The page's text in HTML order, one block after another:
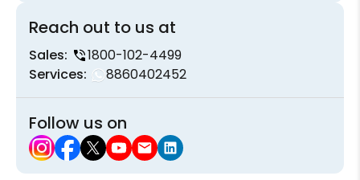
Reach out to us at
Sales:
1800-102-4499
Services:
8860402452
Follow us on